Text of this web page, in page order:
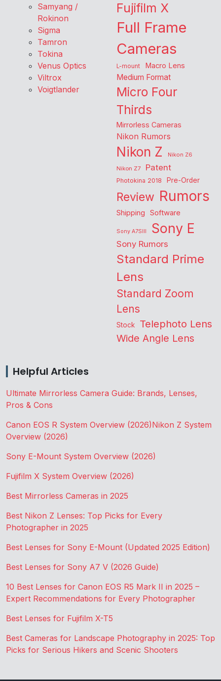
Samyang /
Rokinon
Sigma
Tamron
Tokina
Venus Optics
Viltrox
Voigtlander
Fujifilm X
Full Frame
Cameras
L-mount Macro Lens
Medium Format
Micro Four
Thirds
Mirrorless Cameras
Nikon Rumors
Nikon Z
Nikon Z6
Nikon Z7
Patent
Photokina 2018 Pre-Order
Review Rumors
Shipping Software
Sony A7SIII Sony E
Sony Rumors
Standard Prime
Lens
Standard Zoom
Lens
Stock Telephoto Lens
Wide Angle Lens
Helpful Articles
Ultimate Mirrorless Camera Guide: Brands, Lenses,
Pros & Cons
Canon EOS R System Overview (2026)Nikon Z System
Overview (2026)
Sony E-Mount System Overview (2026)
Fujifilm X System Overview (2026)
Best Mirrorless Cameras in 2025
Best Nikon Z Lenses: Top Picks for Every
Photographer in 2025
Best Lenses for Sony E-Mount (Updated 2025 Edition)
Best Lenses for Sony A7 V (2026 Guide)
10 Best Lenses for Canon EOS R5 Mark II in 2025 –
Expert Recommendations for Every Photographer
Best Lenses for Fujifilm X-T5
Best Cameras for Landscape Photography in 2025: Top
Picks for Serious Hikers and Scenic Shooters